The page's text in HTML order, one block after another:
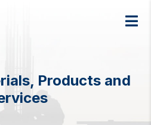
Products and